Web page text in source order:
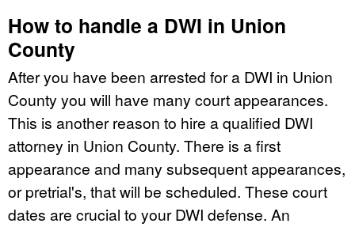
How to handle a DWI in Union
County
After you have been arrested for a DWI in Union
County you will have many court appearances.
This is another reason to hire a qualified DWI
attorney in Union County. There is a first
appearance and many subsequent appearances,
or pretrial's, that will be scheduled. These court
dates are crucial to your DWI defense. An